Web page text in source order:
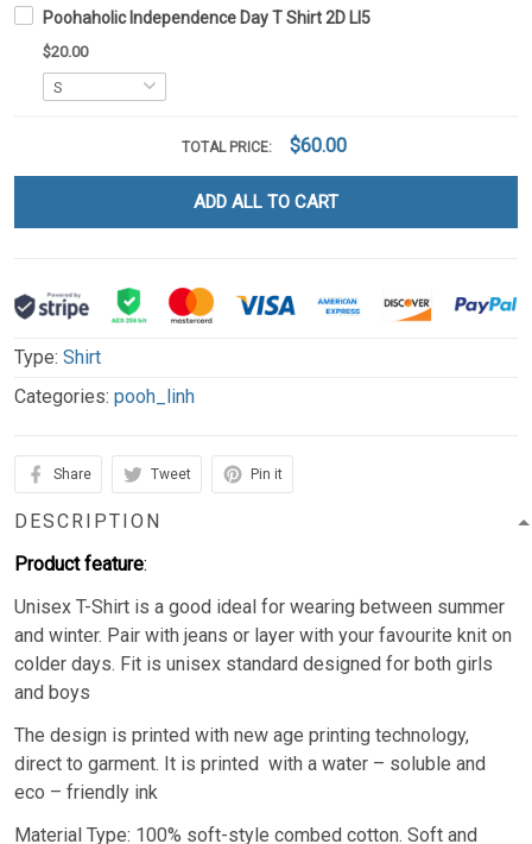
Poohaholic Independence Day T Shirt 2D LI5
$20.00
TOTAL PRICE: $60.00
ADD ALL TO CART
Type: Shirt
Categories: pooh_linh
Share Tweet Pin it
DESCRIPTION
Product feature:
Unisex T-Shirt is a good ideal for wearing between summer
and winter. Pair with jeans or layer with your favourite knit on
colder days. Fit is unisex standard designed for both girls
and boys
The design is printed with new age printing technology,
direct to garment. It is printed with a water – soluble and
eco – friendly ink
Material Type: 100% soft-style combed cotton. Soft and